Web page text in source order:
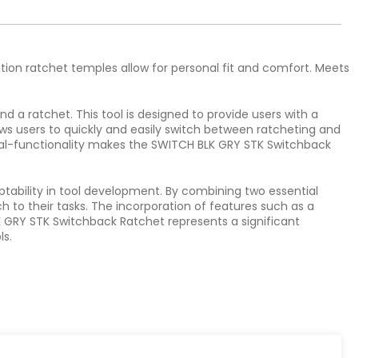
ratchet temples allow for personal fit and comfort. Meets
a ratchet. This tool is designed to provide users with a
users to quickly and easily switch between ratcheting and
makes the SWITCH BLK GRY STK Switchback
in tool development. By combining two essential
to their tasks. The incorporation of features such as a
STK Switchback Ratchet represents a significant